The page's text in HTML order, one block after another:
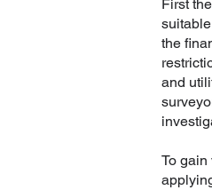
First
the
and
To gain